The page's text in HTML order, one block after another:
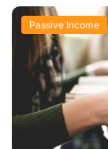
Passive Income